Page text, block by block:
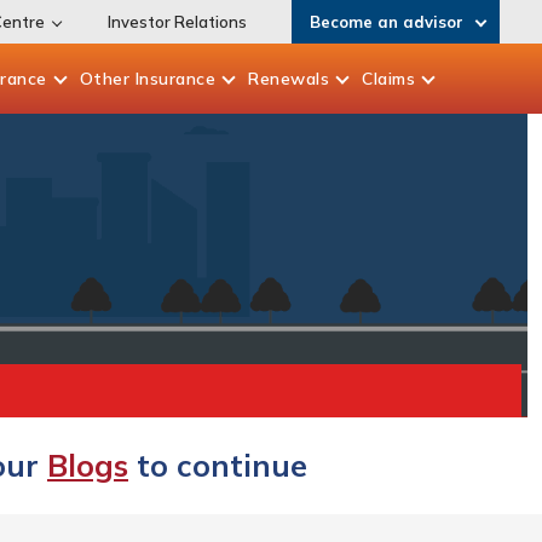
Investor Relations Become an advisor
Other Insurance Renewals Claims
Blogs to continue